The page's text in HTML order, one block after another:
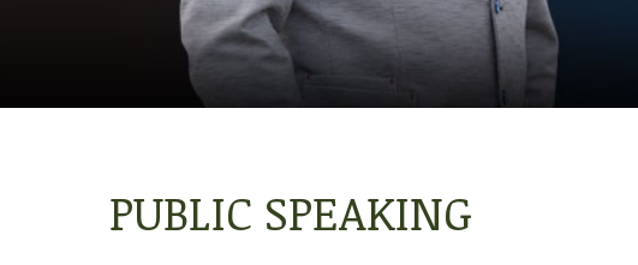
PUBLIC SPEAKING